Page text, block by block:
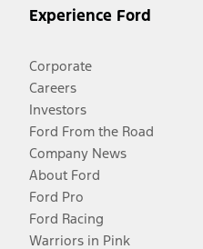
Experience Ford
Corporate
Careers
Investors
Ford From the Road
Company News
About Ford
Ford Pro
Ford Racing
Warriors in Pink